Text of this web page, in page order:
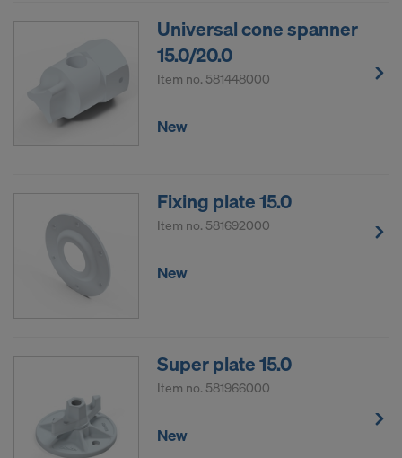
Universal cone spanner
15.0/20.0
Item no. 581448000
New
Fixing plate 15.0
Item no. 581692000
New
Super plate 15.0
Item no. 581966000
New
You can revoke your consent with effect for the
future at any time, by accessing the cookie
settings on the website.
DO YOU CONSENT TO THE USE OF
COOKIES AND THE TRANSFER OF